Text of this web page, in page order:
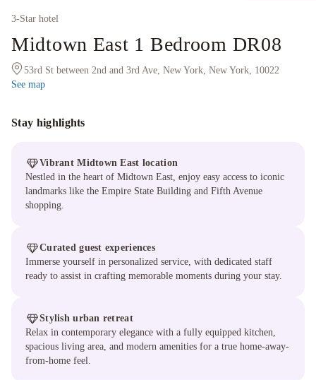
3-Star hotel
Midtown East 1 Bedroom DR08
53rd St between 2nd and 3rd Ave, New York, New York, 10022
See map
Stay highlights
Vibrant Midtown East location
Nestled in the heart of Midtown East, enjoy easy access to iconic
landmarks like the Empire State Building and Fifth Avenue
shopping.
Curated guest experiences
Immerse yourself in personalized service, with dedicated staff
ready to assist in crafting memorable moments during your stay.
Stylish urban retreat
Relax in contemporary elegance with a fully equipped kitchen,
spacious living area, and modern amenities for a true home-away-
from-home feel.